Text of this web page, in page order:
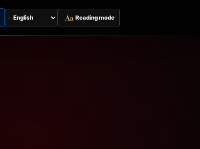
Switch
page
Aa Reading mode